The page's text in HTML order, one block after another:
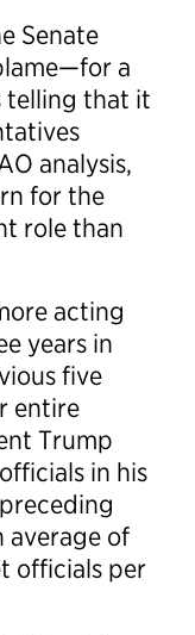
Senate
a
telling that it
analysis,
for the
role than
acting
years in
five
entire
Trump
in his
average of
officials per